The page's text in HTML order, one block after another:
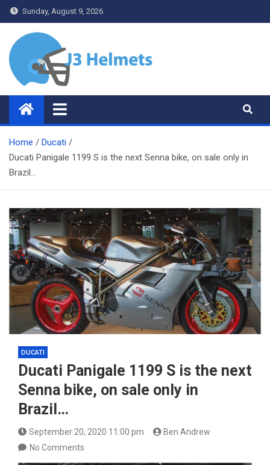
Skip
to
content
Sunday, August 9, 2026
J3 Helmets
Bike Accessories
Home
Ducati
Ducati Panigale 1199 S is the next Senna bike, on sale only in
Brazil…
DUCATI
Ducati Panigale 1199 S is the next
Senna bike, on sale only in
Brazil…
September 20, 2020 11:00 pm
Ben Andrew
No Comments